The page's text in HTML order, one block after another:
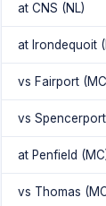
at CNS (NL)
at Irondequoit
vs Fairport
vs
at Penfield
vs Thomas